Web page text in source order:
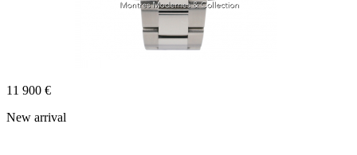
11 900 €
New arrival